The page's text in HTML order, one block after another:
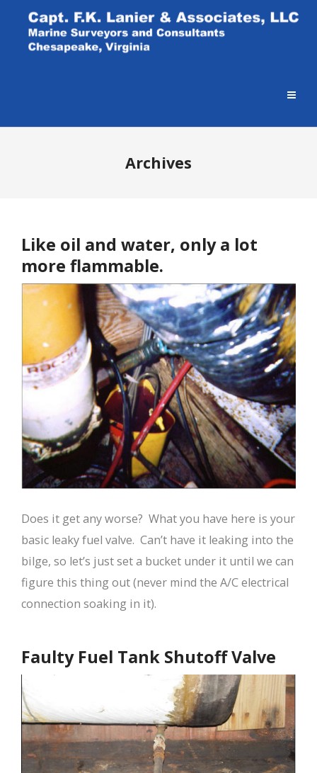
Archives
Like oil and water, only a lot
more flammable.
Does it get any worse? What you have here is your
basic leaky fuel valve. Can’t have it leaking into the
bilge, so let’s just set a bucket under it until we can
figure this thing out (never mind the A/C electrical
connection soaking in it).
Faulty Fuel Tank Shutoff Valve